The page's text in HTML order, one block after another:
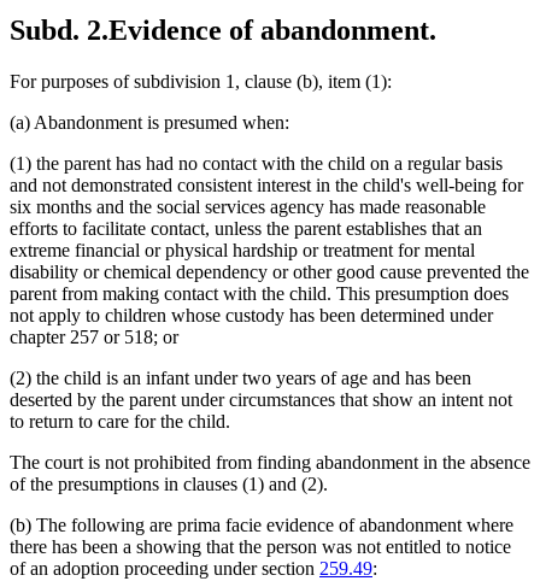
Subd. 2.Evidence of abandonment.
For purposes of subdivision 1, clause (b), item (1):
(a) Abandonment is presumed when:
(1) the parent has had no contact with the child on a regular basis
and not demonstrated consistent interest in the child's well-being for
six months and the social services agency has made reasonable
efforts to facilitate contact, unless the parent establishes that an
extreme financial or physical hardship or treatment for mental
disability or chemical dependency or other good cause prevented the
parent from making contact with the child. This presumption does
not apply to children whose custody has been determined under
chapter 257 or 518; or
(2) the child is an infant under two years of age and has been
deserted by the parent under circumstances that show an intent not
to return to care for the child.
The court is not prohibited from finding abandonment in the absence
of the presumptions in clauses (1) and (2).
(b) The following are prima facie evidence of abandonment where
there has been a showing that the person was not entitled to notice
of an adoption proceeding under section 259.49: